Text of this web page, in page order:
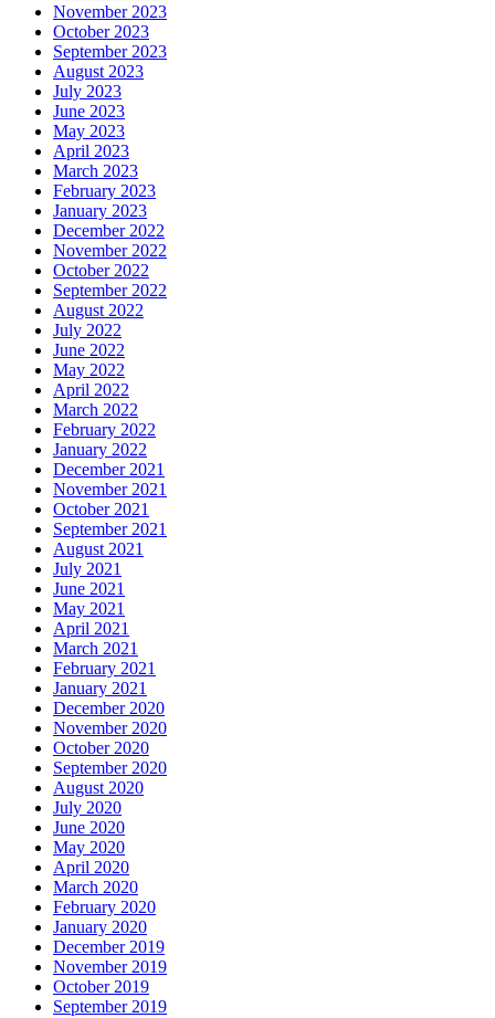
November 2023
October 2023
September 2023
August 2023
July 2023
June 2023
May 2023
April 2023
March 2023
February 2023
January 2023
December 2022
November 2022
October 2022
September 2022
August 2022
July 2022
June 2022
May 2022
April 2022
March 2022
February 2022
January 2022
December 2021
November 2021
October 2021
September 2021
August 2021
July 2021
June 2021
May 2021
April 2021
March 2021
February 2021
January 2021
December 2020
November 2020
October 2020
September 2020
August 2020
July 2020
June 2020
May 2020
April 2020
March 2020
February 2020
January 2020
December 2019
November 2019
October 2019
September 2019